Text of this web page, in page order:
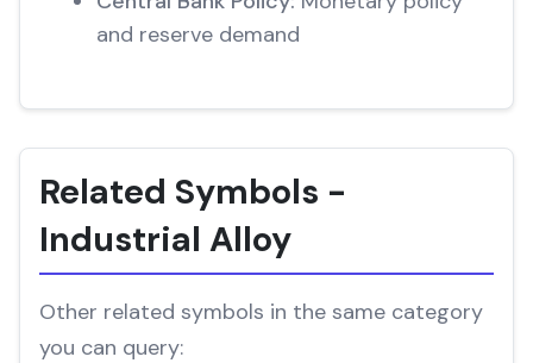
and reserve demand
Related Symbols -
Industrial Alloy
Other related symbols in the same category
you can query: